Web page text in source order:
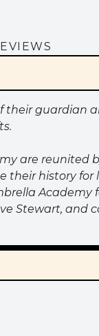
guardian
are
history
Stewart,